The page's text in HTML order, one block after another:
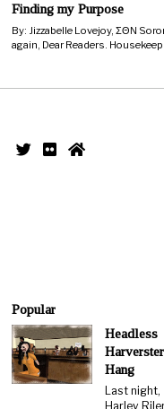
Finding my Purpose
By: Jizzabelle Lovejoy, ΣΘΝ
again, Dear Readers.
Popular
Headless
Hang
Last night,
Harley